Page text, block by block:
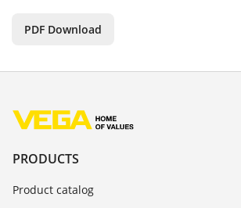
PDF Download
PRODUCTS
Product catalog